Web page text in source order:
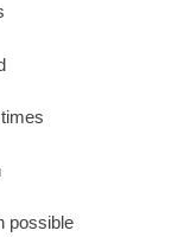
possible